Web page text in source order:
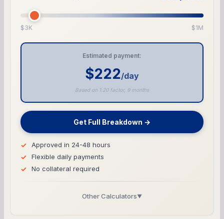
$3K $1M
Estimated payment:
$222/day
Based on 1.20 factor, 9 months
Get Full Breakdown →
Approved in 24-48 hours
Flexible daily payments
No collateral required
Other Calculators▼